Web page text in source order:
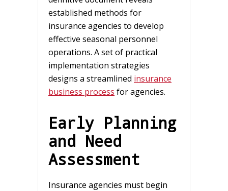
established methods for
insurance agencies to develop
effective seasonal personnel
operations. A set of practical
implementation strategies
designs a streamlined insurance
business process for agencies.
Early Planning
and Need
Assessment
Insurance agencies must begin